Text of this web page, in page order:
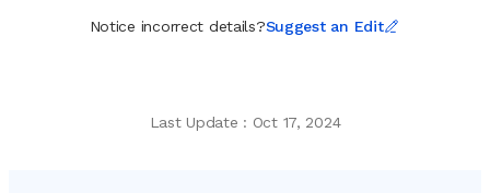
shipbuilders, providing the essential electronic infrastructure that
allows modern crews to coordinate effectively and navigate
Notice incorrect details?Suggest an Edit
Last Update : Oct 17, 2024